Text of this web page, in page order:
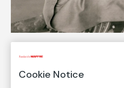
COLLECTION CATALOG
Cookie Notice